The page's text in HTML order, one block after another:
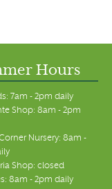
Hours
7am - 2pm daily
Shop: 8am - 2pm
Nursery: 8am -
Shop: closed
8am - 2pm daily